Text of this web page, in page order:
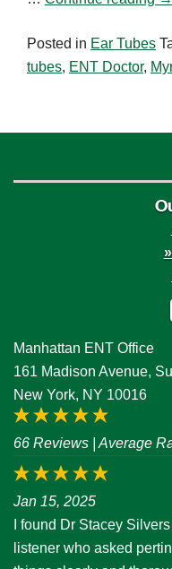
Posted in Ear Tubes
tubes, ENT Doctor,
Manhattan ENT Office
161 Madison Avenue,
New York, NY 10016
66 Reviews | Average
Jan 15, 2025
I found Dr Stacey
listener who asked